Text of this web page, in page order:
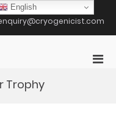
Trophy
English